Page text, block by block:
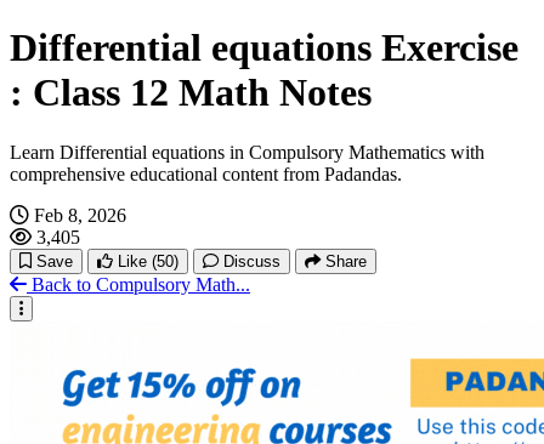
Differential equations Exercise
: Class 12 Math Notes
Learn Differential equations in Compulsory Mathematics with
comprehensive educational content from Padandas.
Feb 8, 2026
3,405
Save Like (50) Discuss Share
Back to Compulsory Math...